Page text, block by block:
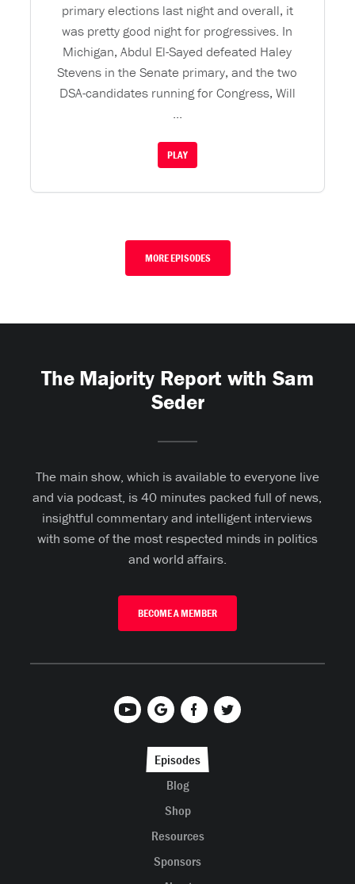
primary elections last night and overall, it
was pretty good night for progressives. In
Michigan, Abdul El-Sayed defeated Haley
Stevens in the Senate primary, and the two
DSA-candidates running for Congress, Will
...
PLAY
MORE EPISODES
The Majority Report with Sam
Seder
The main show, which is available to everyone live
and via podcast, is 40 minutes packed full of news,
insightful commentary and intelligent interviews
with some of the most respected minds in politics
and world affairs.
BECOME A MEMBER
Episodes
Blog
Shop
Resources
Sponsors